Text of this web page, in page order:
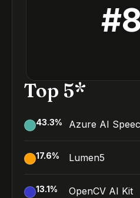
#
Top 5*
43.3% Azure AI
17.6% Lumen5
13.1% OpenCV AI Kit